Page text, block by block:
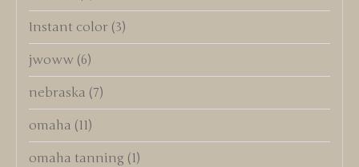
Instant color (3)
jwoww (6)
nebraska (7)
omaha (11)
omaha tanning (1)